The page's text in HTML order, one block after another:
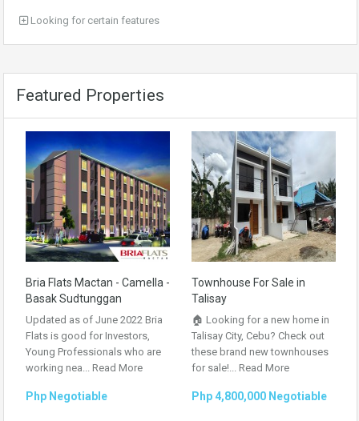
Looking for certain features
Featured Properties
Bria Flats Mactan - Camella -
Basak Sudtunggan
Updated as of June 2022 Bria
Flats is good for Investors,
Young Professionals who are
working nea... Read More
Php Negotiable
Townhouse For Sale in
Talisay
🏠 Looking for a new home in
Talisay City, Cebu? Check out
these brand new townhouses
for sale!... Read More
Php 4,800,000 Negotiable